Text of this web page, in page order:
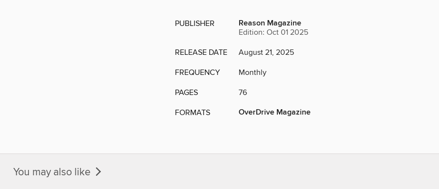
PUBLISHER Reason Magazine
Edition: Oct 01 2025
RELEASE DATE August 21, 2025
FREQUENCY Monthly
PAGES 76
FORMATS OverDrive Magazine
You may also like